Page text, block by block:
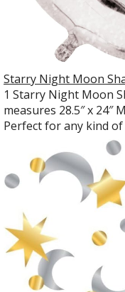
Starry Night Moon
1 Starry Night Moon
measures 28.5″ x
Perfect for any kind